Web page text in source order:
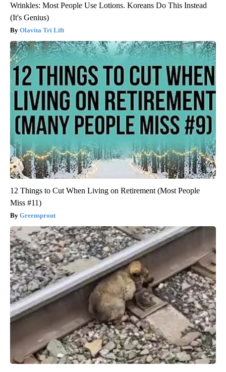
Wrinkles: Most People Use Lotions. Koreans Do This Instead
(It's Genius)
Olavita Tri Lift
12 Things to Cut When Living on Retirement (Most People
Miss #11)
Greensprout